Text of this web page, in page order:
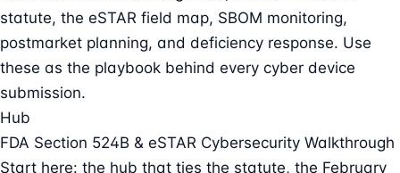
statute, the eSTAR field map, SBOM monitoring,
postmarket planning, and deficiency response. Use
these as the playbook behind every cyber device
submission.
Hub
FDA Section 524B & eSTAR Cybersecurity Walkthrough
Start here: the hub that ties the statute, the February